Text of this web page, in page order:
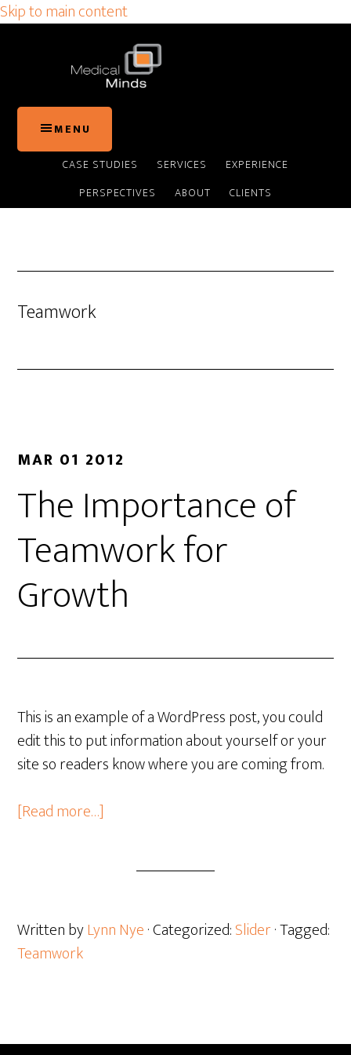
Skip to main content
MENU
CASE STUDIES
SERVICES
EXPERIENCE
PERSPECTIVES
ABOUT CLIENTS
Teamwork
MAR 01 2012
The Importance of
Teamwork for
Growth
This is an example of a WordPress post, you could
edit this to put information about yourself or your
site so readers know where you are coming from.
[Read more…]
for
Written byLynn Nye· Categorized:Slider· Tagged:
Teamwork